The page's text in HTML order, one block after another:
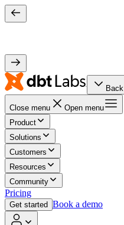
Back
Close menu
Open menu
Product
Solutions
Customers
Resources
Community
Pricing
Get started Book a demo